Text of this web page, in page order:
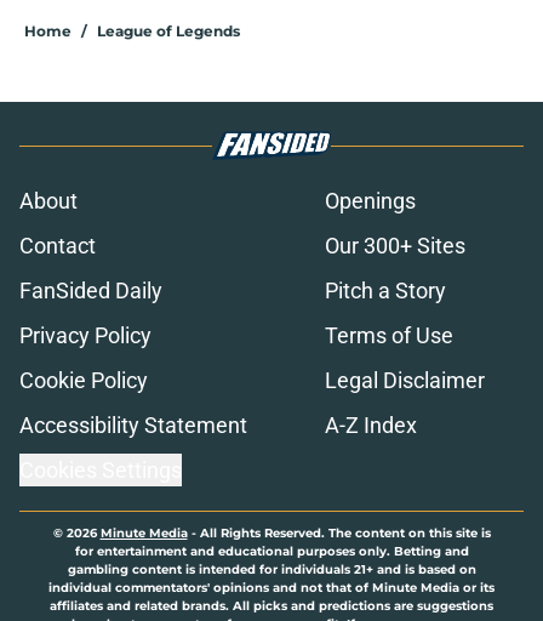
Home / League of Legends
About
Openings
Contact
Our 300+ Sites
FanSided Daily
Pitch a Story
Privacy Policy
Terms of Use
Cookie Policy
Legal Disclaimer
Accessibility Statement
A-Z Index
© 2026Minute Media- All Rights Reserved. The content on this site is
for entertainment and educational purposes only. Betting and
gambling content is intended for individuals 21+ and is based on
individual commentators' opinions and not that of Minute Media or its
affiliates and related brands. All picks and predictions are suggestions